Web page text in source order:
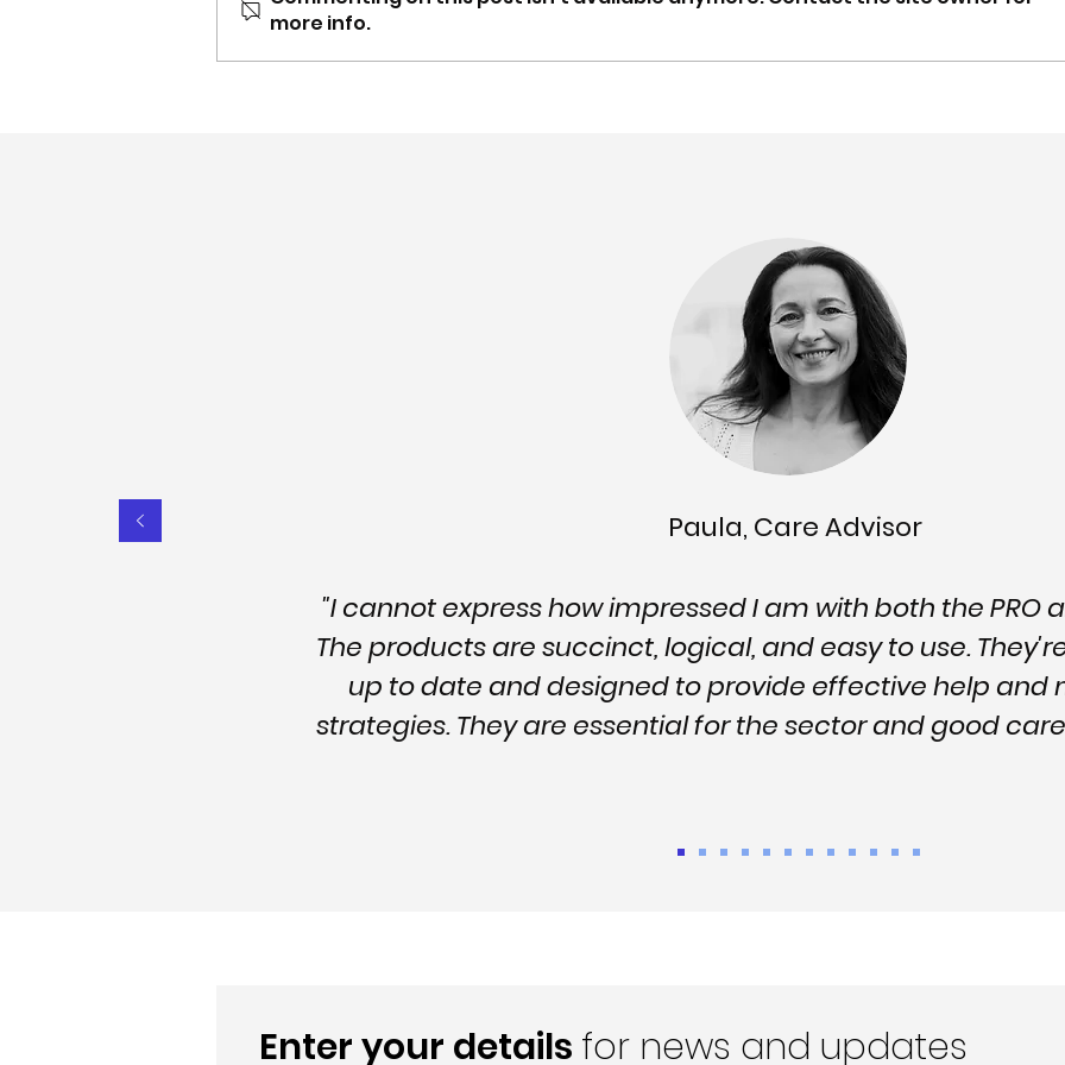
Nov-Dec update: Carer
Spring update: Carer
more info.
Paula, Care Advisor
"I cannot express how impressed I am with both the PRO
The products are succinct, logical, and easy to use.
up to date and designed to provide effective help
strategies. They are essential for the sector and good
Enter your details for news and updates